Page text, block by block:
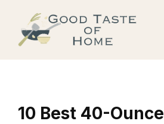
content
10 Best 40-Ounce